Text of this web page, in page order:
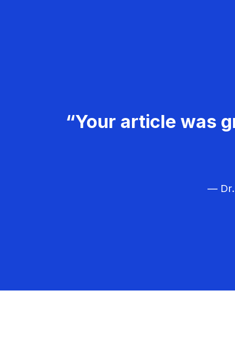
“Your article was
— Dr.